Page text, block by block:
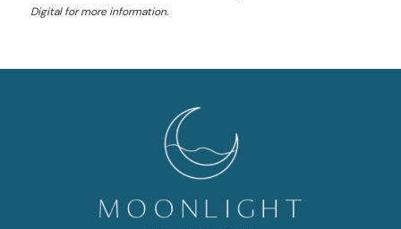
Digitalfor more information.